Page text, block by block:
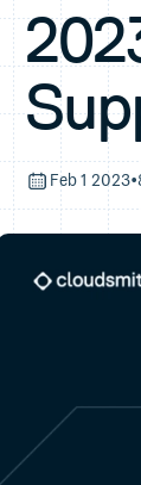
Feb 1 2023•